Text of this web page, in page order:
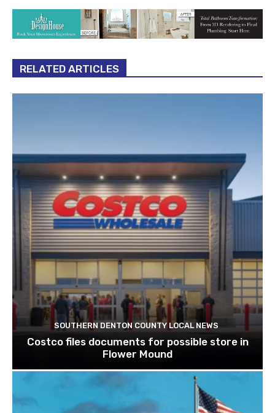
RELATED ARTICLES
SOUTHERN DENTON COUNTY LOCAL NEWS
Costco files documents for possible store in
Flower Mound